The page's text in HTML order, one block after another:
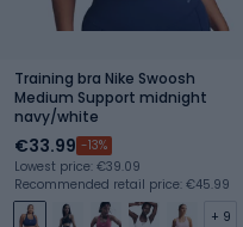
Training bra Nike Swoosh
Medium Support midnight
navy/white
€33.99 -13%
Lowest price: €39.09
Recommended retail price: €45.99
+ 9